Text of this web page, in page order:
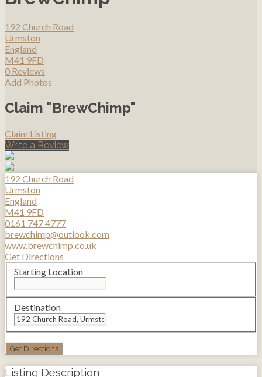
192 Church Road
Urmston
England
M41 9FD
0 Reviews
Add Photos
Claim "BrewChimp"
Claim Listing
Write a Review
192 Church Road
Urmston
England
M41 9FD
0161 747 4777
brewchimp@outlook.com
www.brewchimp.co.uk
Get Directions
Starting Location
Destination
Listing Description